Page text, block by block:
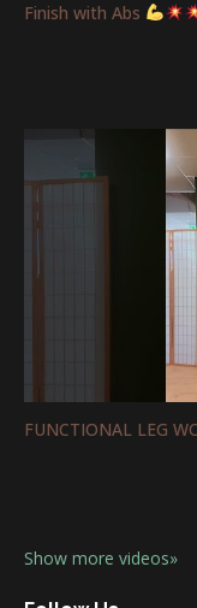
Finish with Abs
FUNCTIONAL LEG
Show more videos»